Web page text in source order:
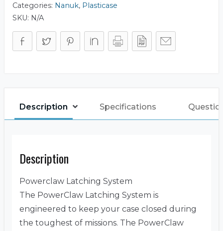
Categories: Nanuk, Plasticase
SKU: N/A
Description Specifications
Description
Powerclaw Latching System
The PowerClaw Latching System is
engineered to keep your case closed during
the toughest of missions. The PowerClaw